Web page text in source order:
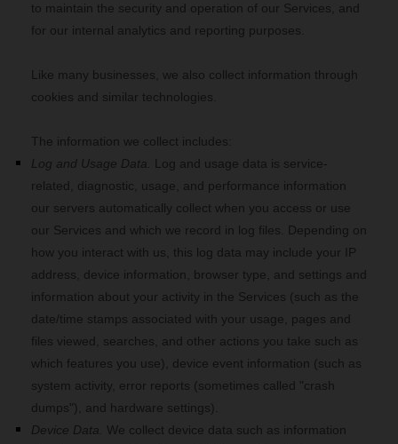
to maintain the security and operation of our Services, and
for our internal analytics and reporting purposes.
Like many businesses, we also collect information through
cookies and similar technologies.
The information we collect includes:
Log and Usage Data.
Log and usage data is service-
related, diagnostic, usage, and performance information
our servers automatically collect when you access or use
our Services and which we record in log files. Depending on
how you interact with us, this log data may include your IP
address, device information, browser type, and settings and
information about your activity in the Services (such as the
date/time stamps associated with your usage, pages and
files viewed, searches, and other actions you take such as
which features you use), device event information (such as
system activity, error reports (sometimes called "crash
dumps"), and hardware settings).
Device Data.
We collect device data such as information